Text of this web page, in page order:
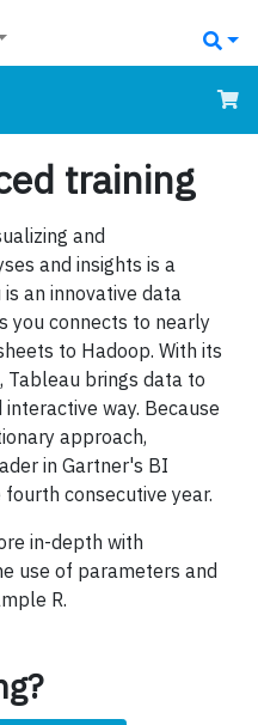
training
and
and insights is a
an innovative data
you connects to nearly
to Hadoop. With its
Tableau brings data to
way. Because
approach,
in Gartner's BI
consecutive year.
in-depth with
use of parameters and
R.